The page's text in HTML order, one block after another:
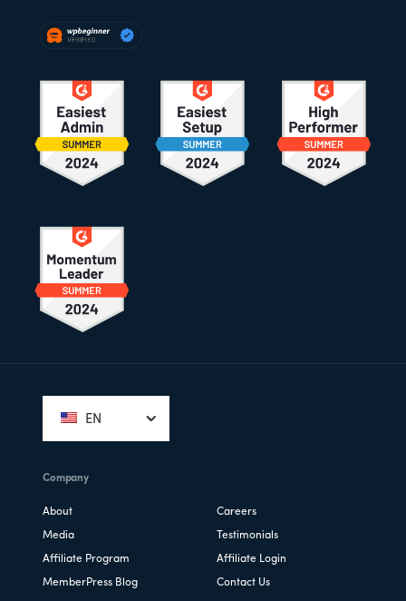
EN
Company
About Careers
Media Testimonials
Affiliate Program Affiliate Login
MemberPress Blog Contact Us